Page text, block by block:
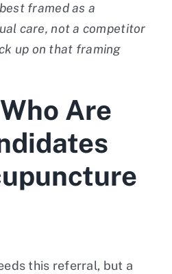
framed as a
care, not a competitor
up on that framing
Are
this referral, but a